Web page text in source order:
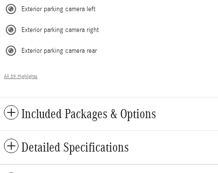
Exterior parking camera left
Exterior parking camera right
Exterior parking camera rear
All 39 Highlights
Included Packages & Options
Detailed Specifications